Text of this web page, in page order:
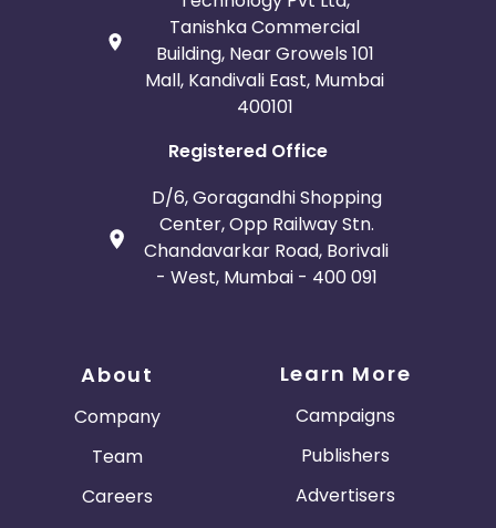
Tanishka Commercial
Building, Near Growels 101
Mall, Kandivali East, Mumbai
400101
Registered Office
D/6, Goragandhi Shopping
Center, Opp Railway Stn.
Chandavarkar Road, Borivali
- West, Mumbai - 400 091
About
Company
Team
Careers
Learn More
Campaigns
Publishers
Advertisers